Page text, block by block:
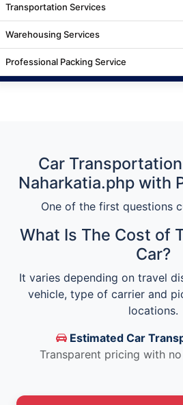
Transportation Services
Warehousing Services
Professional Packing Service
Car
Naharkatia.php with
One of the first questions
What Is The Cost of
Car?
It varies depending on travel
vehicle, type of carrier and
locations.
Estimated Car
Transparent pricing with